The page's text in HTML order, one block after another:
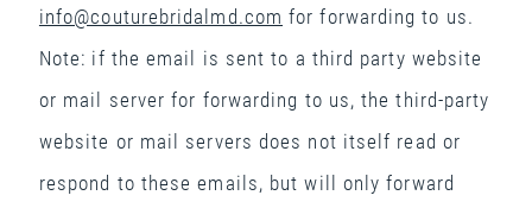
info@couturebridalmd.com for forwarding to us.
Note: if the email is sent to a third party website
or mail server for forwarding to us, the third-party
website or mail servers does not itself read or
respond to these emails, but will only forward